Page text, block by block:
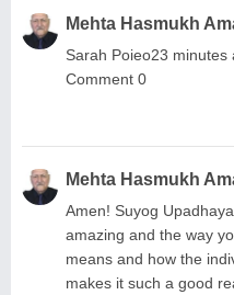
Mehta Hasmukh
Sarah Poieo23
Comment 0
Mehta Hasmukh
Amen! Suyog
amazing and the way
means and how the
makes it such a good